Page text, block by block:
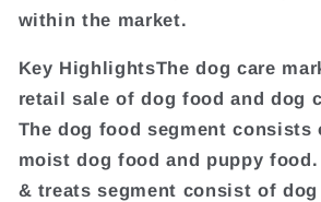
within the market.
Key HighlightsThe dog care
retail sale of dog food and dog
The dog food segment consists
moist dog food and puppy food.
& treats segment consist of dog